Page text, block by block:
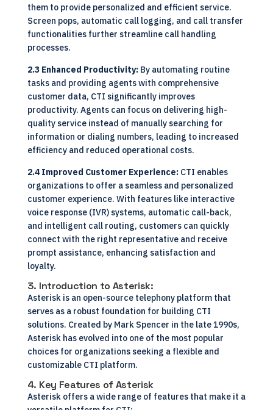
them to provide personalized and efficient service.
Screen pops, automatic call logging, and call transfer
functionalities further streamline call handling
processes.
2.3 Enhanced Productivity:By automating routine
tasks and providing agents with comprehensive
customer data, CTI significantly improves
productivity. Agents can focus on delivering high-
quality service instead of manually searching for
information or dialing numbers, leading to increased
efficiency and reduced operational costs.
2.4 Improved Customer Experience:CTI enables
organizations to offer a seamless and personalized
customer experience. With features like interactive
voice response (IVR) systems, automatic call-back,
and intelligent call routing, customers can quickly
connect with the right representative and receive
prompt assistance, enhancing satisfaction and
loyalty.
3. Introduction to Asterisk:
Asterisk is an open-source telephony platform that
serves as a robust foundation for building CTI
solutions. Created by Mark Spencer in the late 1990s,
Asterisk has evolved into one of the most popular
choices for organizations seeking a flexible and
customizable CTI platform.
4. Key Features of Asterisk
Asterisk offers a wide range of features that make it a